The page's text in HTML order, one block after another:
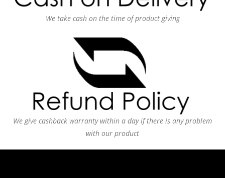
We take cash on the time of product giving
We give cashback warranty within a day if there is any problem
with our product